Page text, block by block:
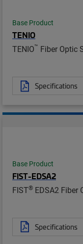
Base Product
TENIO
TENIO™ Fiber Optic
Specifications
Base Product
FIST-EDSA2
FIST® EDSA2 Fiber
Specifications